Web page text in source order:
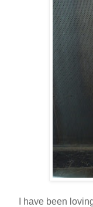
I have been